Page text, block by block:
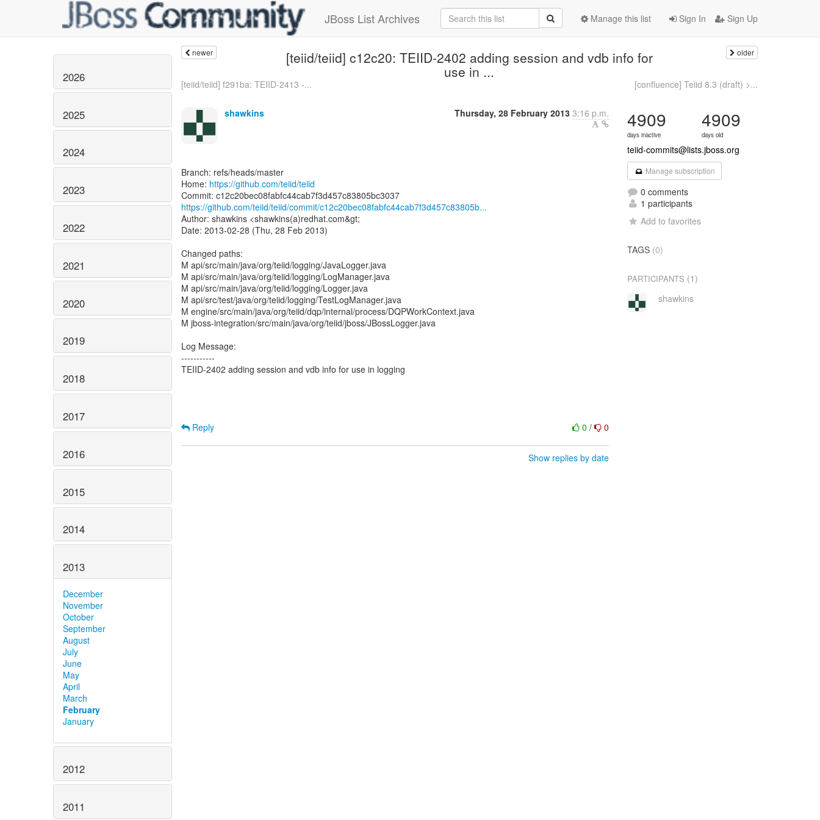
JBoss List Archives Sign In Sign Up
Manage this list
2026
2025
2024
2023
2022
2021
2020
2019
2018
2017
2016
2015
2014
2013
December
November
October
September
August
July
June
May
April
March
February
January
2012
2011
newer [teiid/teiid] c12c20: TEIID-2402 adding session and vdb info for
use in ...
older
[teiid/teiid] f291ba: TEIID-2413 -... [confluence] Teiid 8.3 (draft) >...
shawkins Thursday, 28 February 2013 3:16 p.m.
Branch: refs/heads/master
Home: https://github.com/teiid/teiid
https://github.com/teiid/teiid/commit/c12c20bec08fabfc44cab7f3d457c83805b...
Author: shawkins <shawkins(a)redhat.com&gt;
Date: 2013-02-28 (Thu, 28 Feb 2013)
Changed paths:
M api/src/main/java/org/teiid/logging/JavaLogger.java
M api/src/main/java/org/teiid/logging/LogManager.java
M api/src/main/java/org/teiid/logging/Logger.java
M api/src/test/java/org/teiid/logging/TestLogManager.java
M engine/src/main/java/org/teiid/dqp/internal/process/DQPWorkContext.java
M jboss-integration/src/main/java/org/teiid/jboss/JBossLogger.java
Log Message:
-----------
TEIID-2402 adding session and vdb info for use in logging
0/ 0
Reply
Show replies by date
4909
days inactive
4909
days old
teiid-commits@lists.jboss.org
Manage subscription
0 comments
1 participants
Add to favorites
TAGS (0)
PARTICIPANTS (1)
shawkins